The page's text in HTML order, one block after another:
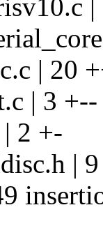
| 20
| 3 +--
2 +-
|